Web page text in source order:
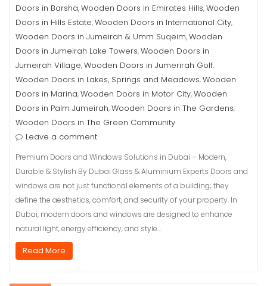
Doors in Barsha,Wooden Doors in Emirates Hills,Wooden
Doors in Hills Estate,Wooden Doors in International City,
Wooden Doors in Jumeirah & Umm Suqeim,Wooden
Doors in Jumeirah Lake Towers,Wooden Doors in
Jumeirah Village,Wooden Doors in Jumerirah Golf,
Wooden Doors in Lakes, Springs and Meadows,Wooden
Doors in Marina,Wooden Doors in Motor City,Wooden
Doors in Palm Jumeirah,Wooden Doors in The Gardens,
Wooden Doors in The Green Community
Leave a comment
Premium Doors and Windows Solutions in Dubai – Modern,
Durable & Stylish By Dubai Glass & Aluminium Experts Doors and
windows are not just functional elements of a building; they
define the aesthetics, comfort, and security of your property. In
Dubai, modern doors and windows are designed to enhance
natural light, energy efficiency, and style…
Read More